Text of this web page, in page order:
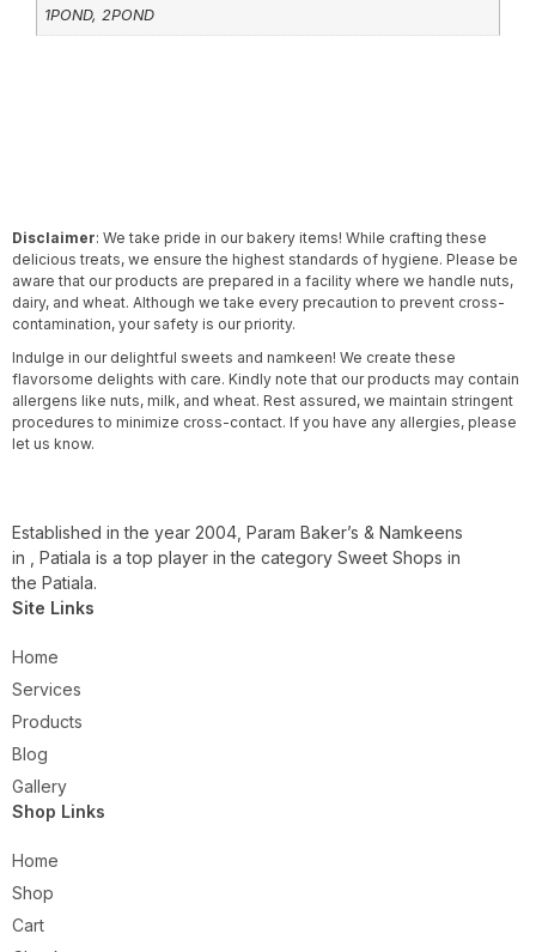
1POND, 2POND
Disclaimer: We take pride in our bakery items! While crafting these
delicious treats, we ensure the highest standards of hygiene. Please be
aware that our products are prepared in a facility where we handle nuts,
dairy, and wheat. Although we take every precaution to prevent cross-
contamination, your safety is our priority.
Indulge in our delightful sweets and namkeen! We create these
flavorsome delights with care. Kindly note that our products may contain
allergens like nuts, milk, and wheat. Rest assured, we maintain stringent
procedures to minimize cross-contact. If you have any allergies, please
let us know.
Established in the year 2004, Param Baker’s & Namkeens
in , Patiala is a top player in the category Sweet Shops in
the Patiala.
Site Links
Home
Services
Products
Blog
Gallery
Shop Links
Home
Shop
Cart